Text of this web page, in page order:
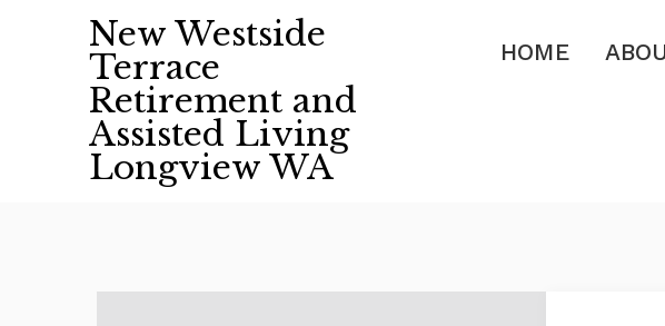
New Westside
Terrace
Retirement and
Assisted Living
Longview WA
HOME